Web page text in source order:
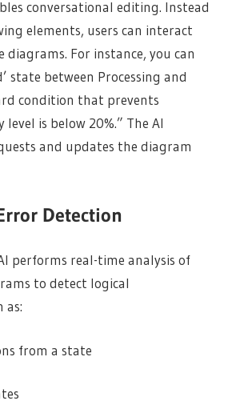
conversational editing. Instead
elements, users can interact
For instance, you can
state between Processing and
condition that prevents
is below 20%.” The AI
and updates the diagram
Detection
performs real-time analysis of
to detect logical
as:
from a state